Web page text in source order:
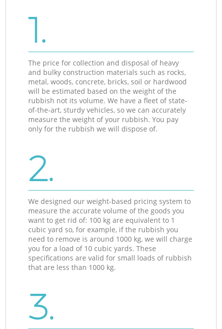
1.
The price for collection and disposal of heavy
and bulky construction materials such as rocks,
metal, woods, concrete, bricks, soil or hardwood
will be estimated based on the weight of the
rubbish not its volume. We have a fleet of state-
of-the-art, sturdy vehicles, so we can accurately
measure the weight of your rubbish. You pay
only for the rubbish we will dispose of.
2.
We designed our weight-based pricing system to
measure the accurate volume of the goods you
want to get rid of: 100 kg are equivalent to 1
cubic yard so, for example, if the rubbish you
need to remove is around 1000 kg, we will charge
you for a load of 10 cubic yards. These
specifications are valid for small loads of rubbish
that are less than 1000 kg.
3.